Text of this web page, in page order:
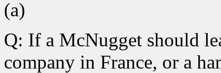
(a)
Q: If a McNugget should
company in France, or a